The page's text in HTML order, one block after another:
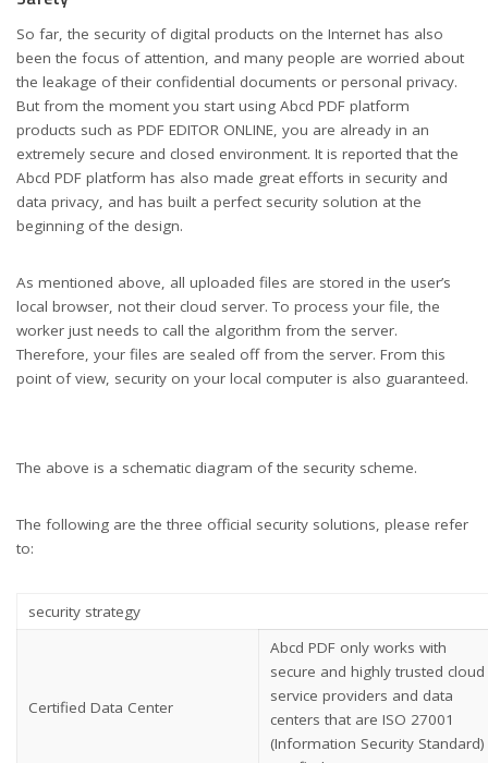
So far, the security of digital products on the Internet has also
been the focus of attention, and many people are worried about
the leakage of their confidential documents or personal privacy.
But from the moment you start using Abcd PDF platform
products such as PDF EDITOR ONLINE, you are already in an
extremely secure and closed environment. It is reported that the
Abcd PDF platform has also made great efforts in security and
data privacy, and has built a perfect security solution at the
beginning of the design.
As mentioned above, all uploaded files are stored in the user’s
local browser, not their cloud server. To process your file, the
worker just needs to call the algorithm from the server.
Therefore, your files are sealed off from the server. From this
point of view, security on your local computer is also guaranteed.
The above is a schematic diagram of the security scheme.
The following are the three official security solutions, please refer
to:
security strategy
Certified Data Center
Abcd PDF only works with
secure and highly trusted cloud
service providers and data
centers that are ISO 27001
(Information Security Standard)